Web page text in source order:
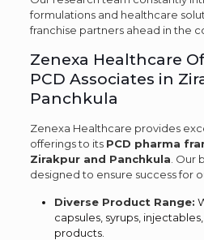
formulations and healthcare
franchise partners ahead in the
Zenexa Healthcare
PCD Associates in
Panchkula
Zenexa Healthcare provides
offerings to its PCD pharma
Zirakpur and Panchkula . Our
designed to ensure success for
Diverse Product Range:
capsules, syrups,
products.